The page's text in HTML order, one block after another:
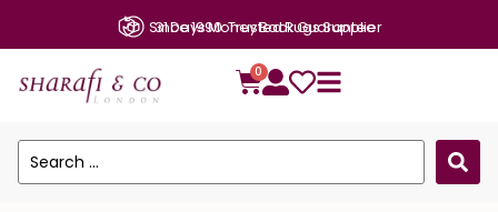
31 Days Money Back Guarantee
0